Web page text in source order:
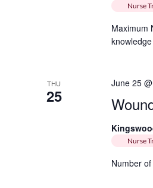
Nurse
Maximum
THU
25
June 25
Nurse
Number